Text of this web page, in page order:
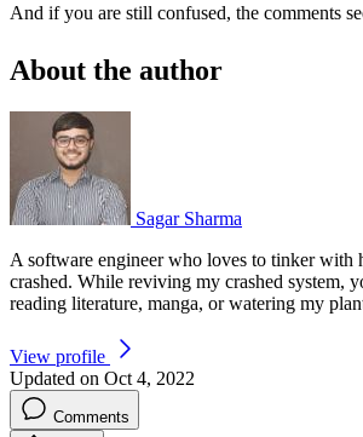
And if you are still confused, the comments
About the author
Sagar Sharma
A software engineer who loves to tinker with
crashed. While reviving my crashed system,
reading literature, manga, or watering my
View profile
Updated on Oct 4, 2022
Comments